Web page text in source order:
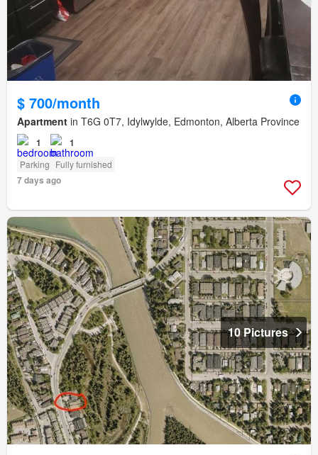
$ 700/month
Apartment in T6G 0T7, Idylwylde, Edmonton, Alberta Province
1 1
Parking Fully furnished
7 days ago
10 Pictures